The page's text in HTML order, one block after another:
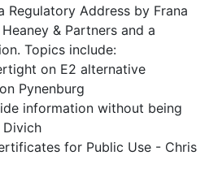
Regulatory Address by Frana
& Partners and a
Topics include:
on E2 alternative
Pynenburg
information without being
Divich
for Public Use - Chris